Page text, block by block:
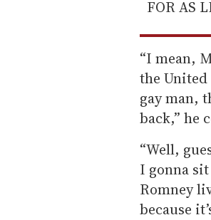
FOR AS
“I mean,
the
gay man,
back,” he
“Well,
I gonna
Romney
because